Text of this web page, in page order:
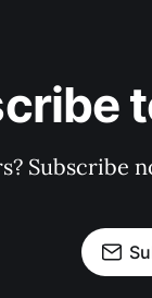
Subscribe